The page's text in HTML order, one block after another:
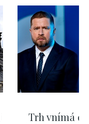
Trh vnímá